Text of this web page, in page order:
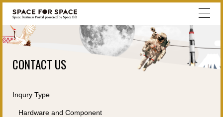
CONTACT US
Inqury Type